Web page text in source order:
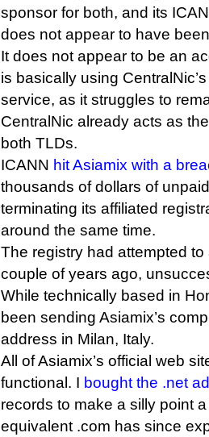
sponsor for both, and its
does not appear to have
It does not appear to be an
is basically using
service, as it struggles to
CentralNic already acts as
both TLDs.
ICANN hit Asiamix with a
thousands of dollars of
terminating its affiliated
around the same time.
The registry had attempted
couple of years ago,
While technically based in
been sending Asiamix’s
address in Milan, Italy.
All of Asiamix’s official web
functional. I bought the .net
records to make a silly point
equivalent .com has since